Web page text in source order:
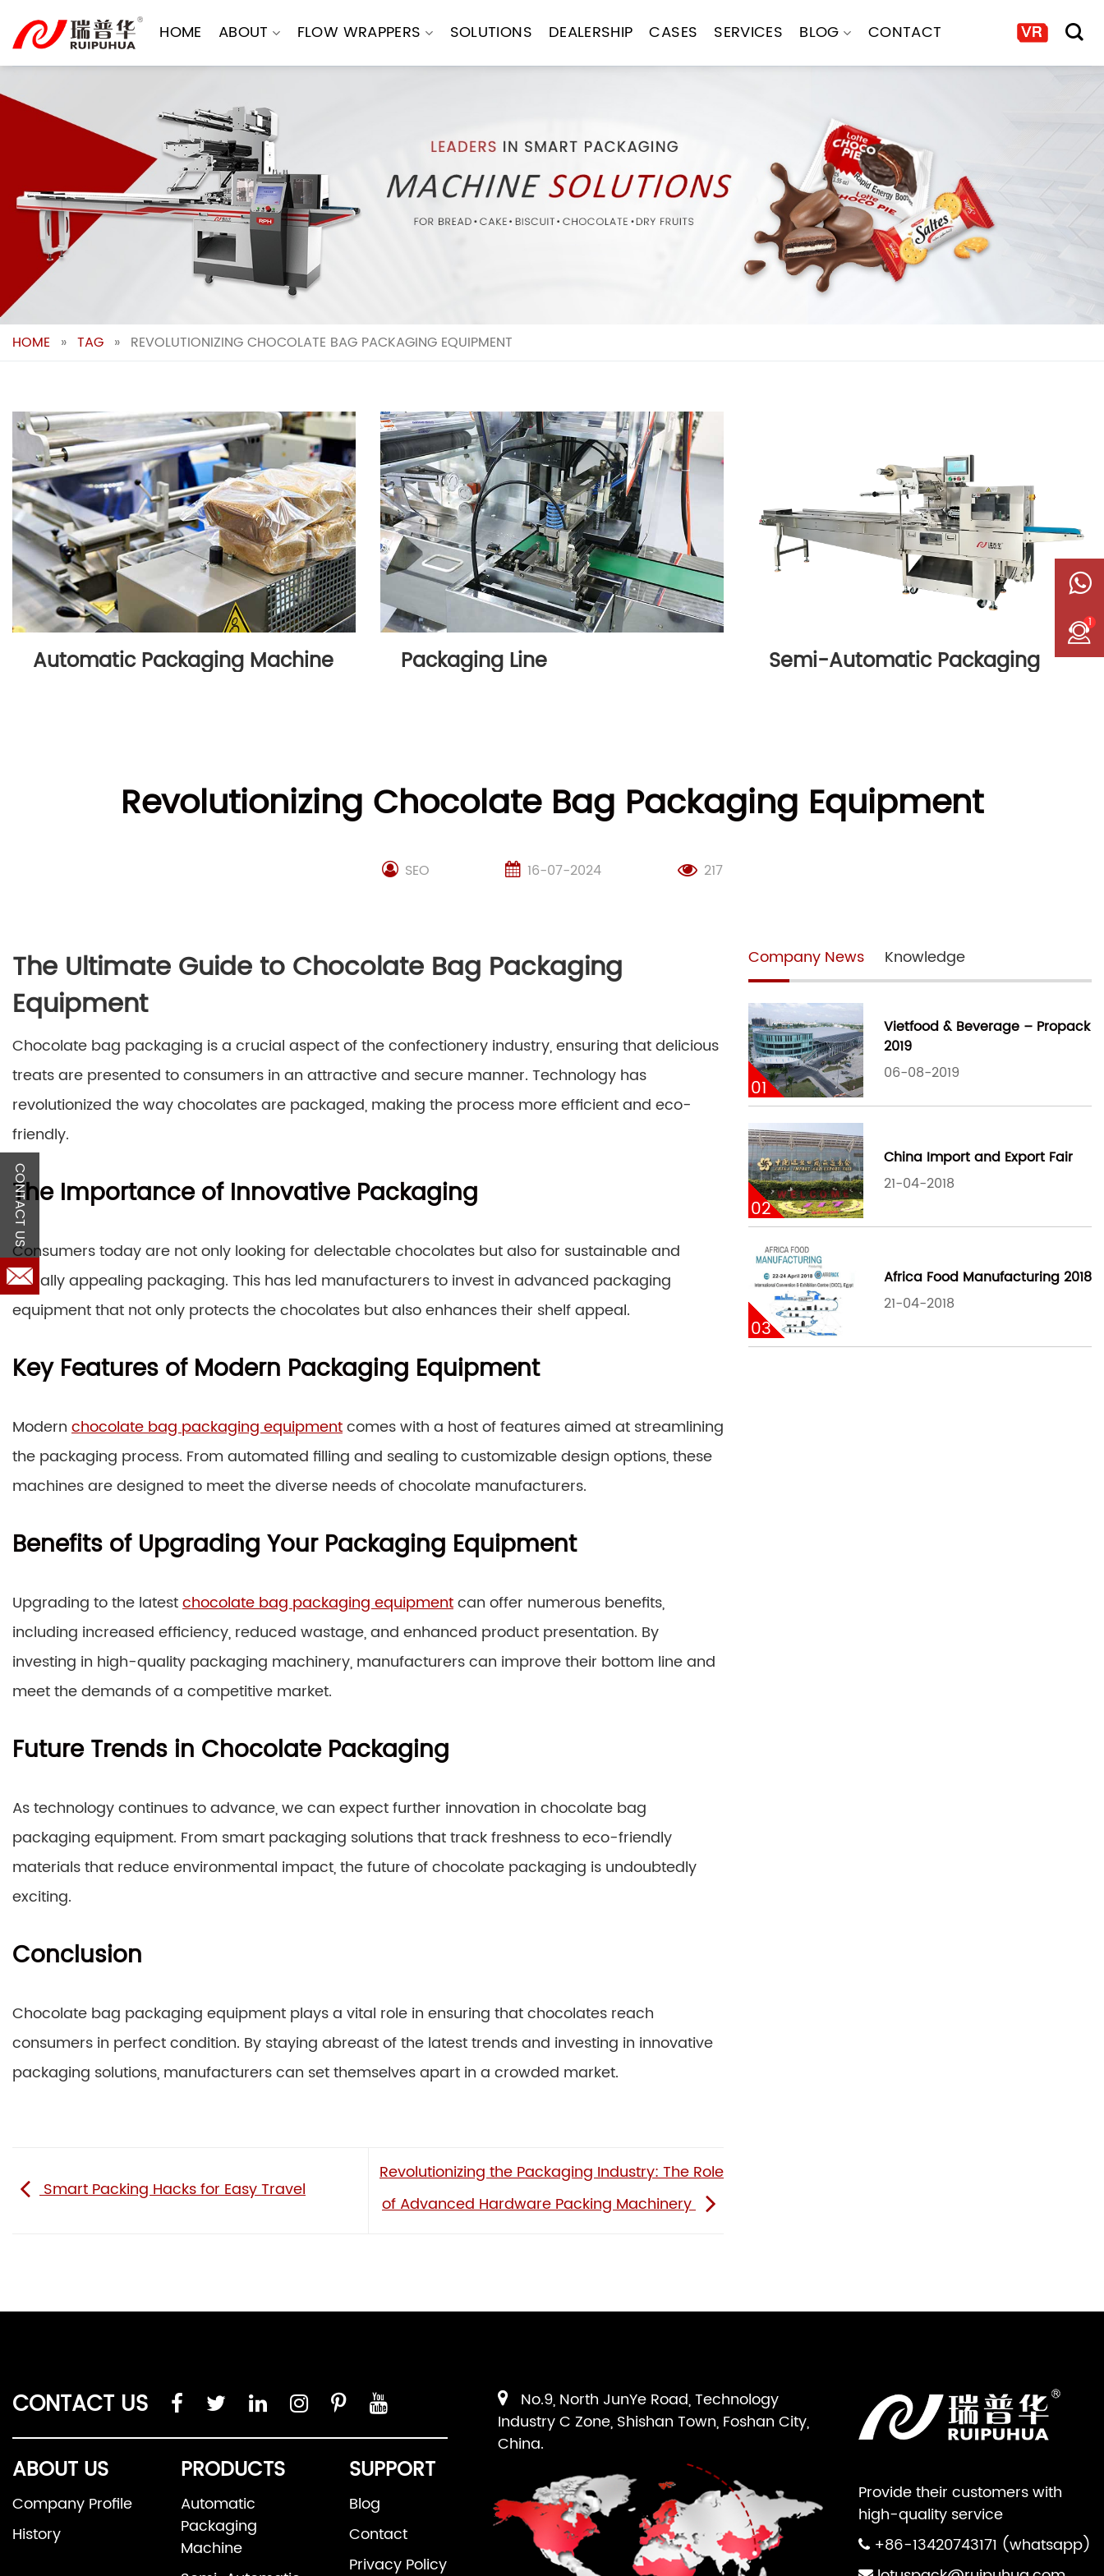
content
HOME ABOUT FLOW WRAPPERS SOLUTIONS DEALERSHIP CASES SERVICES BLOG CONTACT
HOME » TAG » REVOLUTIONIZING CHOCOLATE BAG PACKAGING EQUIPMENT
Automatic Packaging Machine Packaging Line Semi-Automatic Packaging
Revolutionizing Chocolate Bag Packaging Equipment
SEO 16-07-2024 217
The Ultimate Guide to Chocolate Bag Packaging
Equipment
Chocolate bag packaging is a crucial aspect of the confectionery industry, ensuring that delicious
treats are presented to consumers in an attractive and secure manner. Technology has
revolutionized the way chocolates are packaged, making the process more efficient and eco-
friendly.
The Importance of Innovative Packaging
Consumers today are not only looking for delectable chocolates but also for sustainable and
visually appealing packaging. This has led manufacturers to invest in advanced packaging
equipment that not only protects the chocolates but also enhances their shelf appeal.
Key Features of Modern Packaging Equipment
Modern chocolate bag packaging equipmentcomes with a host of features aimed at streamlining
the packaging process. From automated filling and sealing to customizable design options, these
machines are designed to meet the diverse needs of chocolate manufacturers.
Benefits of Upgrading Your Packaging Equipment
Upgrading to the latestchocolate bag packaging equipmentcan offer numerous benefits,
including increased efficiency, reduced wastage, and enhanced product presentation. By
investing in high-quality packaging machinery, manufacturers can improve their bottom line and
meet the demands of a competitive market.
Future Trends in Chocolate Packaging
As technology continues to advance, we can expect further innovation in chocolate bag
packaging equipment. From smart packaging solutions that track freshness to eco-friendly
materials that reduce environmental impact, the future of chocolate packaging is undoubtedly
exciting.
Conclusion
Chocolate bag packaging equipment plays a vital role in ensuring that chocolates reach
consumers in perfect condition. By staying abreast of the latest trends and investing in innovative
packaging solutions, manufacturers can set themselves apart in a crowded market.
Smart Packing Hacks for Easy Travel
Revolutionizing the Packaging Industry: The Role
of Advanced Hardware Packing Machinery
Company News Knowledge
01
Vietfood & Beverage – Propack
2019
06-08-2019
02
China Import and Export Fair
21-04-2018
03
Africa Food Manufacturing 2018
21-04-2018
CONTACT US
ABOUT US
Company Profile
History
PRODUCTS
Automatic
Packaging
Machine
SUPPORT
Blog
Contact
Privacy Policy
Provide their customers with
high-quality service
+86-13420743171 (whatsapp)
No.9, North JunYe Road, Technology
Industry C Zone, Shishan Town, Foshan City,
China.
1
CONTACT US